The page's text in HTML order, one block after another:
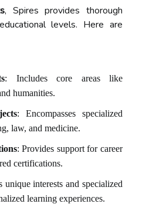
, Spires provides thorough
levels. Here are
: Includes core areas like
humanities.
: Encompasses specialized
law, and medicine.
: Provides support for career
certifications.
unique interests and specialized
learning experiences.